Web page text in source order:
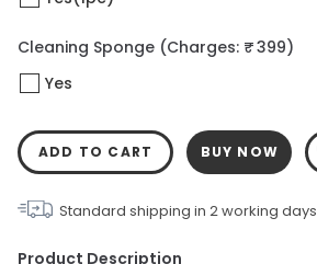
Cleaning Sponge (Charges: ₹ 399)
Yes
ADD TO CART BUY NOW
Standard shipping in 2working days
Product Description